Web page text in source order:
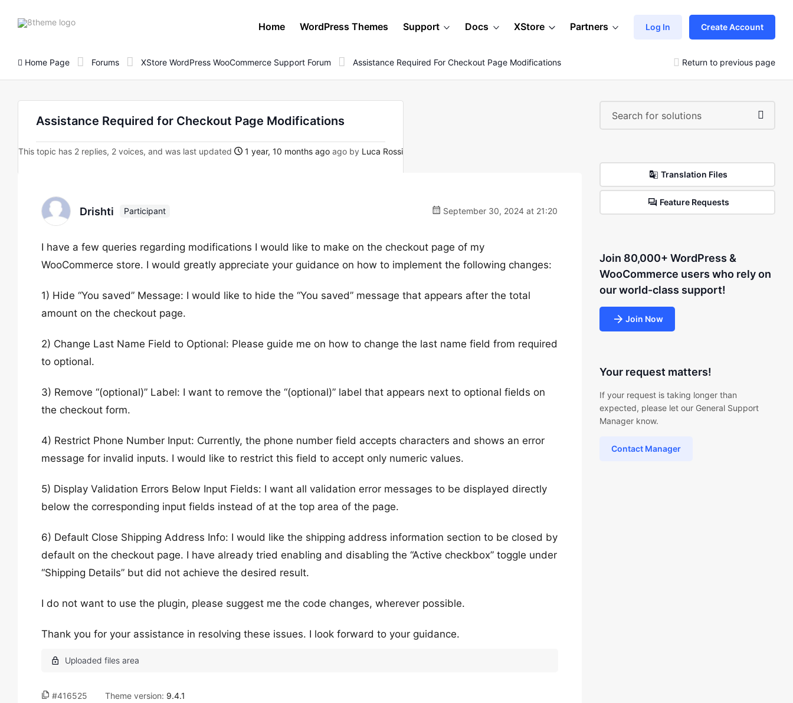
8theme
Home WordPress Themes Support Docs XStore Partners Log In Create Account
Home Page Forums XStore WordPress WooCommerce Support Forum Assistance Required For Checkout Page Modifications Return to previous page
Assistance Required for Checkout Page Modifications
This topic has 2 replies, 2 voices, and was last updated 1 year, 10 months ago ago by Luca Rossi
Drishti Participant September 30, 2024 at 21:20
I have a few queries regarding modifications I would like to make on the checkout page of my
WooCommerce store. I would greatly appreciate your guidance on how to implement the following changes:
1) Hide “You saved” Message: I would like to hide the “You saved” message that appears after the total
amount on the checkout page.
2) Change Last Name Field to Optional: Please guide me on how to change the last name field from required
to optional.
3) Remove “(optional)” Label: I want to remove the “(optional)” label that appears next to optional fields on
the checkout form.
4) Restrict Phone Number Input: Currently, the phone number field accepts characters and shows an error
message for invalid inputs. I would like to restrict this field to accept only numeric values.
5) Display Validation Errors Below Input Fields: I want all validation error messages to be displayed directly
below the corresponding input fields instead of at the top area of the page.
6) Default Close Shipping Address Info: I would like the shipping address information section to be closed by
default on the checkout page. I have already tried enabling and disabling the “Active checkbox” toggle under
“Shipping Details” but did not achieve the desired result.
I do not want to use the plugin, please suggest me the code changes, wherever possible.
Thank you for your assistance in resolving these issues. I look forward to your guidance.
#416525 Theme version: 9.4.1
Translation Files
Feature Requests
Join 80,000+ WordPress &
WooCommerce users who rely on
our world-class support!
Join Now
Your request matters!
If your request is taking longer than
expected, please let our General Support
Manager know.
Contact Manager